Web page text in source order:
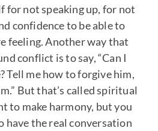
for not speaking up, for not
confidence to be able to
feeling. Another way that
conflict is to say, “Can I
Tell me how to forgive him,
But that’s called spiritual
to make harmony, but you
have the real conversation